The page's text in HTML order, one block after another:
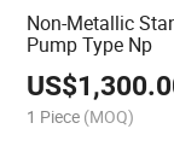
Non-Metallic
Pump Type Np
US$
1 Piece (MOQ)